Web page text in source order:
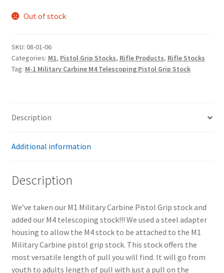
Out of stock
SKU: 08-01-06
Categories: M1, Pistol Grip Stocks, Rifle Products, Rifle Stocks
Tag: M-1 Military Carbine M4 Telescoping Pistol Grip Stock
Description
Additional information
Description
We’ve taken our M1 Military Carbine Pistol Grip stock and
added our M4 telescoping stock!!! We used a steel adapter
housing to allow the M4 stock to be attached to the M1
Military Carbine pistol grip stock. This stock offers the
most versatile length of pull you will find. It will go from
youth to adults length of pull with just a pull on the